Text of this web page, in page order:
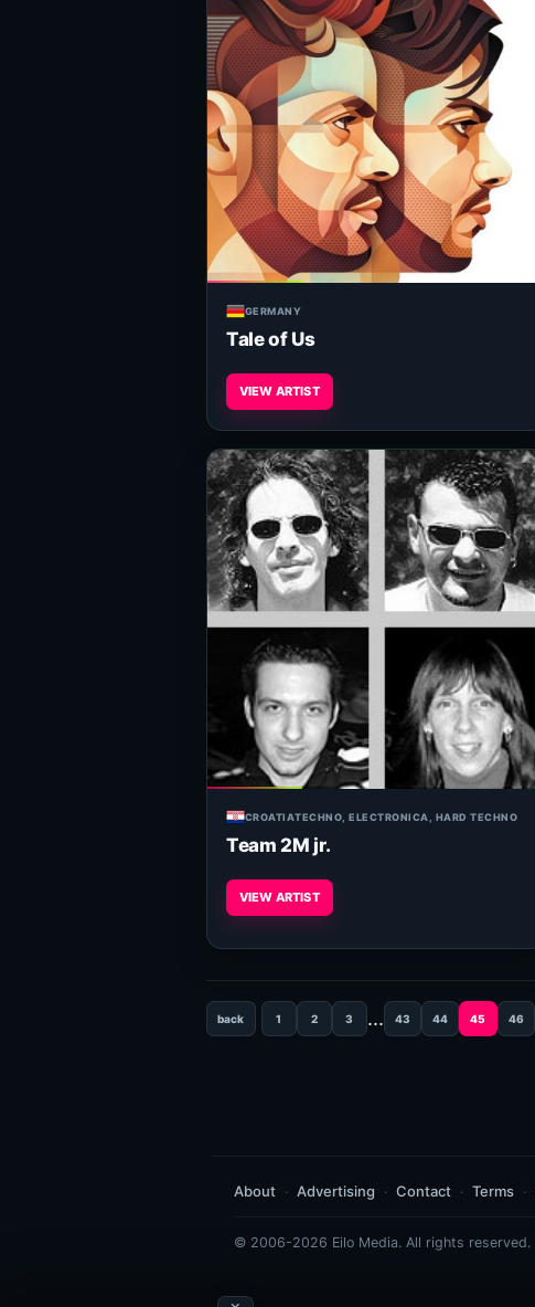
GERMANY
Tale of Us
VIEW ARTIST
CROATIATECHNO, ELECTRONICA, HARD TECHNO
Team 2M jr.
VIEW ARTIST
back 1 2 3 ... 43 44 45 46
About Advertising Contact Terms
© 2006-2026 Eilo Media. All rights reserved.